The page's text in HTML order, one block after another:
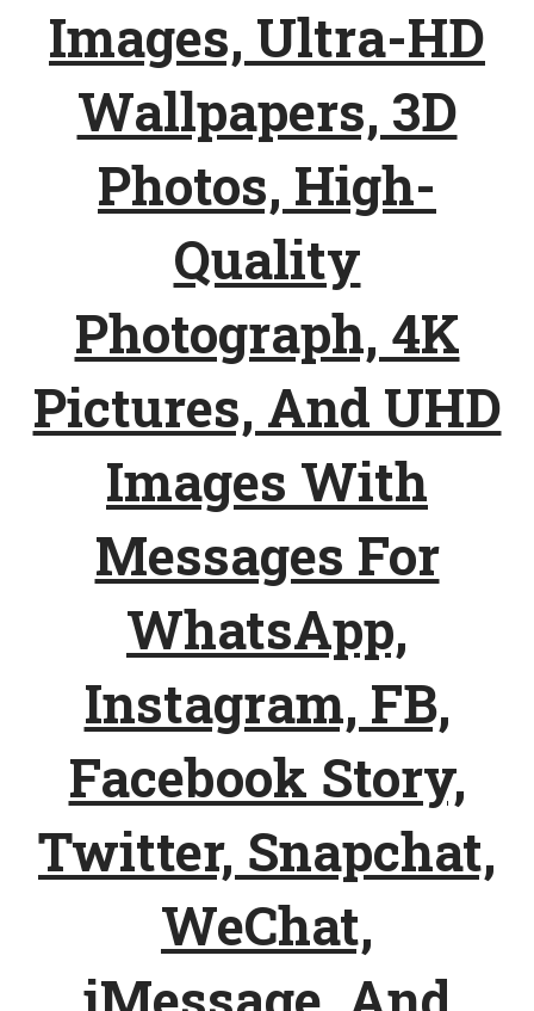
Images, Ultra-HD
Wallpapers, 3D
Photos, High-
Quality
Photograph, 4K
Pictures, And UHD
Images With
Messages For
WhatsApp,
Instagram, FB,
Facebook Story,
Twitter, Snapchat,
WeChat,